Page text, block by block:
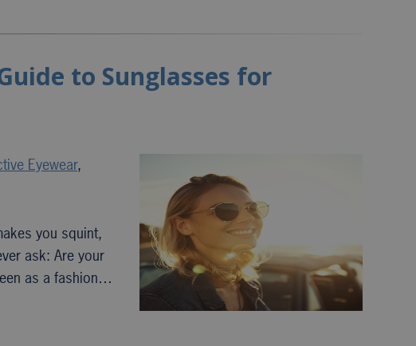
to Sunglasses for
Eyewear,
you squint,
ask: Are your
as a fashion…